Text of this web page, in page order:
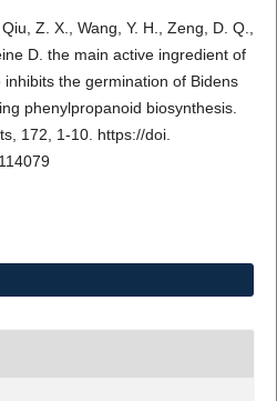
Z. X., Wang, Y. H., Zeng, D. Q.,
D. the main active ingredient of
the germination of Bidens
phenylpropanoid biosynthesis.
172, 1-10. https://doi.